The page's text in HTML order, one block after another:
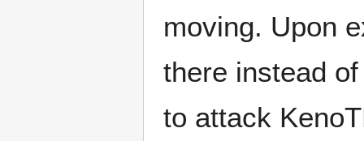
moving. Upon
there instead
to attack